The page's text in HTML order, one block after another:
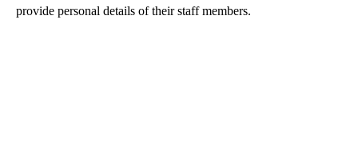
provide personal details of their staff members.